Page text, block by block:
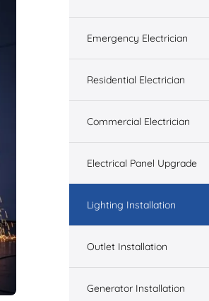
Emergency Electrician
Residential Electrician
Commercial Electrician
Electrical Panel Upgrade
Lighting Installation
Outlet Installation
Generator Installation